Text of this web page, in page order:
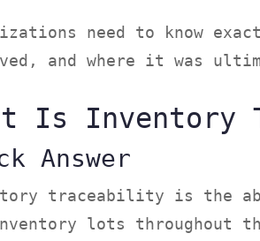
need to know
and where it was
Is Inventory
Answer
traceability is the
lots throughout